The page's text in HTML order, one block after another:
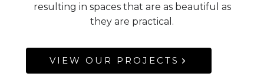
resulting in spaces that are as beautiful as
they are practical.
VIEW OUR PROJECTS